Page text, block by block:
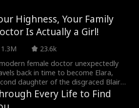
the ultimate downfall. This time, his
will be heard.
Highness, Your Family
Is Actually a Girl!
1.3M
23.6k
female doctor unexpectedly
back in time to become Elara,
daughter of the disgraced Blair
To save her family, she disguises
as a man and becomes the close
Every Life to Find